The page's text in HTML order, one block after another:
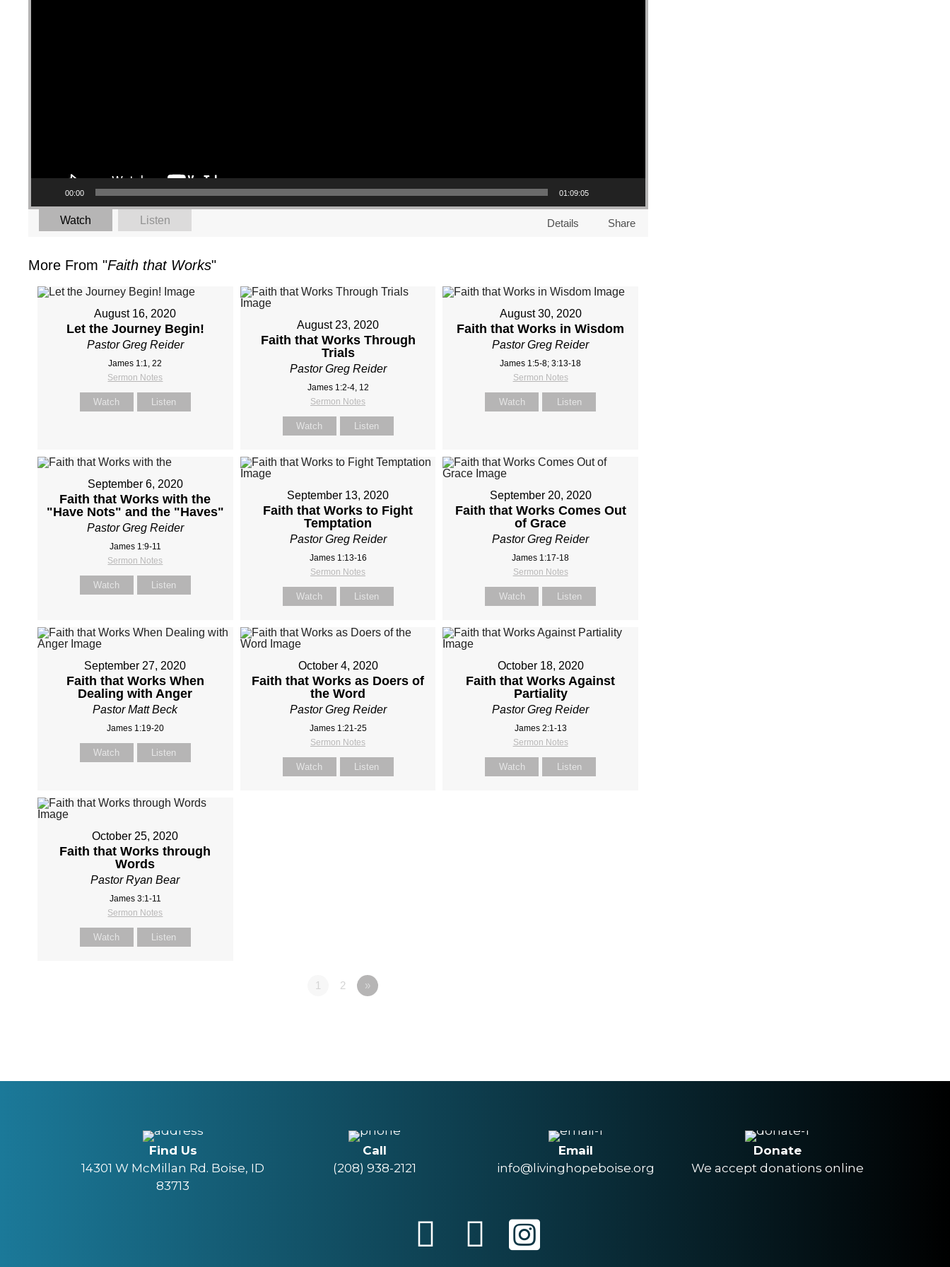
00:00 01:09:05
Watch Listen Details Share
More From "Faith that Works"
August 16, 2020
Let the Journey Begin!
Pastor Greg Reider
James 1:1, 22
Sermon Notes
Watch Listen
August 23, 2020
Faith that Works Through
Trials
Pastor Greg Reider
James 1:2-4, 12
Sermon Notes
Watch Listen
August 30, 2020
Faith that Works in Wisdom
Pastor Greg Reider
James 1:5-8; 3:13-18
Sermon Notes
Watch Listen
September 6, 2020
Faith that Works with the
"Have Nots" and the "Haves"
Pastor Greg Reider
James 1:9-11
Sermon Notes
Watch Listen
September 13, 2020
Faith that Works to Fight
Temptation
Pastor Greg Reider
James 1:13-16
Sermon Notes
Watch Listen
September 20, 2020
Faith that Works Comes Out
of Grace
Pastor Greg Reider
James 1:17-18
Sermon Notes
Watch Listen
September 27, 2020
Faith that Works When
Dealing with Anger
Pastor Matt Beck
James 1:19-20
Watch Listen
October 4, 2020
Faith that Works as Doers of
the Word
Pastor Greg Reider
James 1:21-25
Sermon Notes
Watch Listen
October 18, 2020
Faith that Works Against
Partiality
Pastor Greg Reider
James 2:1-13
Sermon Notes
Watch Listen
October 25, 2020
Faith that Works through
Words
Pastor Ryan Bear
James 3:1-11
Sermon Notes
Watch Listen
1 2 »
Find Us
14301 W McMillan Rd. Boise, ID
83713
Call
(208) 938-2121
Email
info@livinghopeboise.org
Donate
We accept donations online